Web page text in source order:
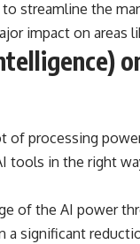
streamline the
impact on areas
of processing
in the right
of the AI power
a significant